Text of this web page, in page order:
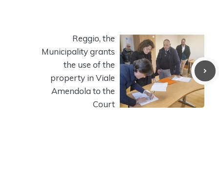
Reggio, the
Municipality grants
the use of the
property in Viale
Amendola to the
Court